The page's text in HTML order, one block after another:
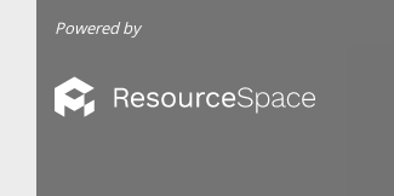
Powered by